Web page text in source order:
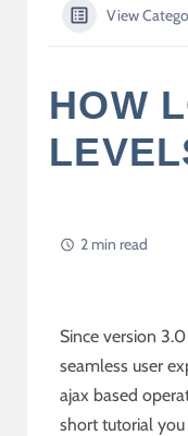
View
HOW
2 min read
Since version
seamless user
ajax based
short tutorial